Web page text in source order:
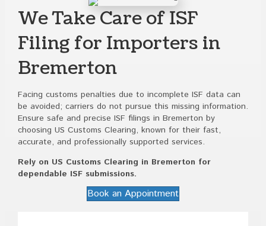
We Take Care of ISF
Filing for Importers in
Bremerton
Facing customs penalties due to incomplete ISF data can
be avoided; carriers do not pursue this missing information.
Ensure safe and precise ISF filings in Bremerton by
choosing US Customs Clearing, known for their fast,
accurate, and professionally supported services.
Rely on US Customs Clearing in Bremerton for
dependable ISF submissions.
Book an Appointment